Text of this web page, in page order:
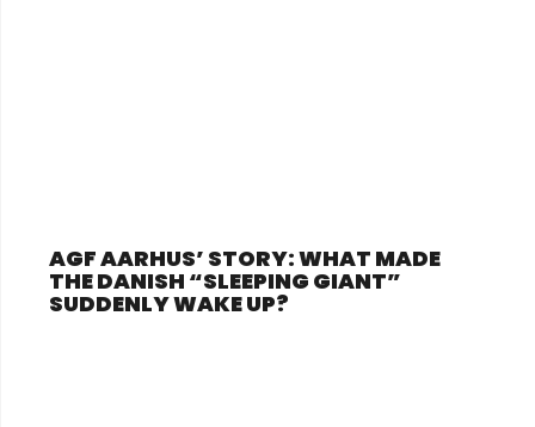
AGF AARHUS’ STORY: WHAT MADE
THE DANISH “SLEEPING GIANT”
SUDDENLY WAKE UP?